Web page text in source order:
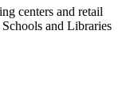
centers and retail
and Libraries